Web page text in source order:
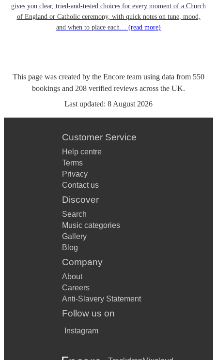
gives you clear, tried-and-tested choices for every moment of a Church
of England or Catholic ceremony, with quick notes on tune, mood,
and when to place each… (read more)
This page was created by the Encore team using data from 550
bookings and 208 verified reviews across the UK.
Last updated: 8 August 2026
Customer Service
Help centre
Terms
Privacy
Contact us
Discover
Search
Music categories
Gallery
Blog
Company
About
Careers
Anti-Slavery Statement
Follow us on
Instagram